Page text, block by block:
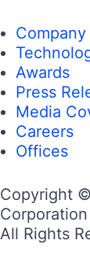
Company
Awards
Press
Media
Careers
Offices
Copyright
All Rights